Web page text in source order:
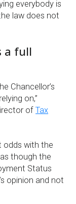
everybody is
law does not
a full
Chancellor’s
on,”
ofTax
odds with the
though the
Status
opinion and not